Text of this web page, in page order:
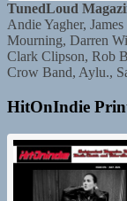
TunedLoud
Andie Yagher,
Mourning, Darren
Clark Clipson, Rob
Crow Band, Aylu.,
HitOnIndie